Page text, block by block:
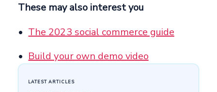
These may also interest you
The 2023 social commerce guide
Build your own demo video